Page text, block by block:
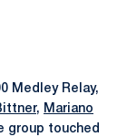
Medley Relay,
, Mariano
group touched